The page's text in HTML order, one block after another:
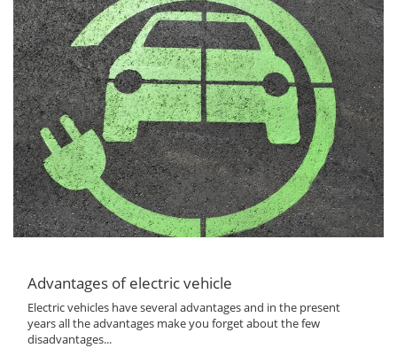
Advantages of electric vehicle
Electric vehicles have several advantages and in the present
years all the advantages make you forget about the few
disadvantages...